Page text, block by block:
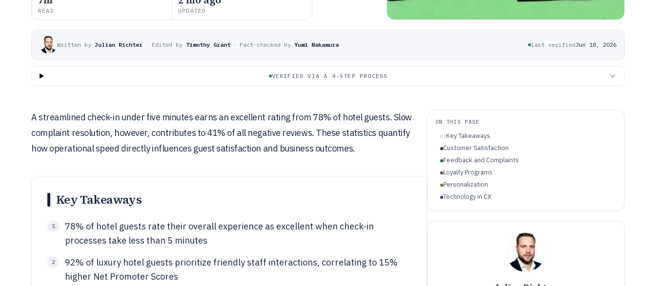
READ UPDATED
Written by Julian Richter · Edited by Timothy Grant · Fact-checked by Yumi Nakamura Last verifiedJun 18, 2026
VERIFIED VIA A 4-STEP PROCESS
A streamlined check-in under five minutes earns an excellent rating from 78% of hotel guests. Slow
complaint resolution, however, contributes to 41% of all negative reviews. These statistics quantify
how operational speed directly influences guest satisfaction and business outcomes.
Key Takeaways
1
78% of hotel guests rate their overall experience as excellent when check-in
processes take less than 5 minutes
2
92% of luxury hotel guests prioritize friendly staff interactions, correlating to 15%
higher Net Promoter Scores
ON THIS PAGE
01Key Takeaways
Customer Satisfaction
Feedback and Complaints
Loyalty Programs
Personalization
Technology in CX